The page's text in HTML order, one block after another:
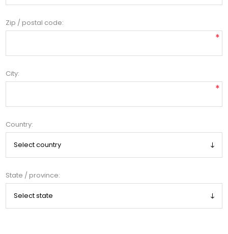
Zip / postal code:
*
City:
*
Country:
State / province: